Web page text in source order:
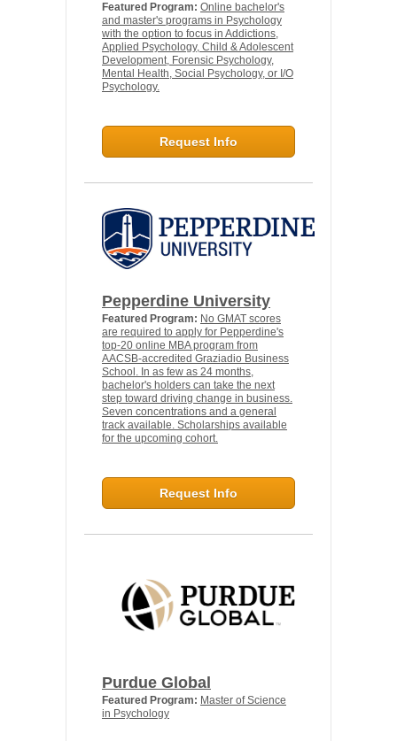
Featured Program: Online bachelor's
and master's programs in Psychology
with the option to focus in Addictions,
Applied Psychology, Child & Adolescent
Development, Forensic Psychology,
Mental Health, Social Psychology, or I/O
Psychology.
Request Info
Pepperdine University
Featured Program: No GMAT scores
are required to apply for Pepperdine's
top-20 online MBA program from
AACSB-accredited Graziadio Business
School. In as few as 24 months,
bachelor's holders can take the next
step toward driving change in business.
Seven concentrations and a general
track available. Scholarships available
for the upcoming cohort.
Request Info
Purdue Global
Featured Program: Master of Science
in Psychology